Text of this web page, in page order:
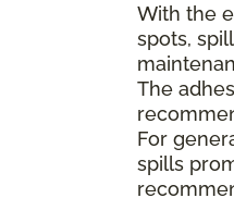
With the
spots,
The
For
spills